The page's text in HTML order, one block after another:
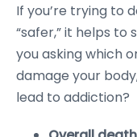
If you’re trying to
“safer,” it helps to
you asking which
damage your
lead to addiction?